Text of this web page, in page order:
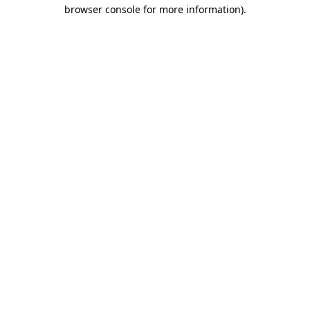
browser console for more information).